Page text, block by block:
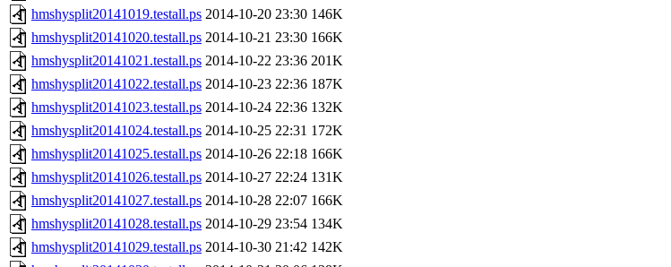
hmshysplit20141019.testall.ps 2014-10-20 23:30 146K
hmshysplit20141020.testall.ps 2014-10-21 23:30 166K
hmshysplit20141021.testall.ps 2014-10-22 23:36 201K
hmshysplit20141022.testall.ps 2014-10-23 22:36 187K
hmshysplit20141023.testall.ps 2014-10-24 22:36 132K
hmshysplit20141024.testall.ps 2014-10-25 22:31 172K
hmshysplit20141025.testall.ps 2014-10-26 22:18 166K
hmshysplit20141026.testall.ps 2014-10-27 22:24 131K
hmshysplit20141027.testall.ps 2014-10-28 22:07 166K
hmshysplit20141028.testall.ps 2014-10-29 23:54 134K
hmshysplit20141029.testall.ps 2014-10-30 21:42 142K